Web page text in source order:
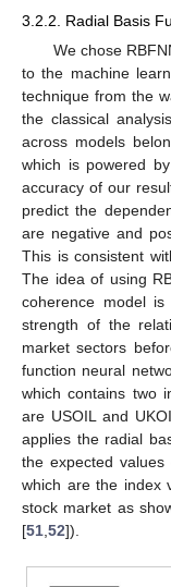
3.2.2. Radial Basis
We chose
to the machine
technique from the
the classical
across models
which is powered
accuracy of our
predict the
are negative and
This is consistent
The idea of using
coherence model
strength of the
market sectors
function neural
which contains two
are USOIL and
applies the radial
the expected
which are the index
stock market as
[51 52]).